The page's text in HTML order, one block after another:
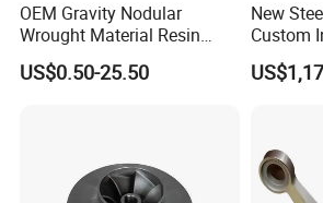
pallet/wooden box
Special packing:
OEM Gravity Nodular
Wrought Material Resin
Gray Sand Carbon Duplex
304 Stainless Steel Copper
US$0.50-25.50
New
Custom